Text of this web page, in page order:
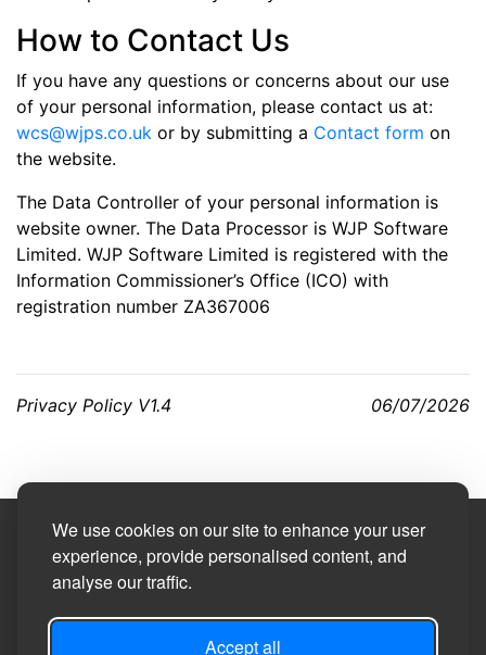
We use cookies on our site to enhance your user
experience, provide personalised content, and
analyse our traffic.
Accept all
How to Contact Us
If you have any questions or concerns about our use
of your personal information, please contact us at:
wcs@wjps.co.uk or by submitting a Contact form on
the website.
The Data Controller of your personal information is
website owner. The Data Processor is WJP Software
Limited. WJP Software Limited is registered with the
Information Commissioner’s Office (ICO) with
registration number ZA367006
Privacy Policy V1.4 06/07/2026
Site Designed by
©2026Burneston, Swainby with Allerthorpe and